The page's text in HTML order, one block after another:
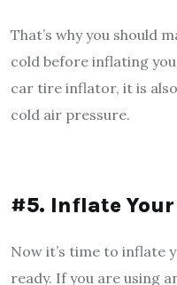
That’s why you should
cold before inflating
car tire inflator, it is
cold air pressure.
#5. Inflate
Now it’s time to inflate
ready. If you are using